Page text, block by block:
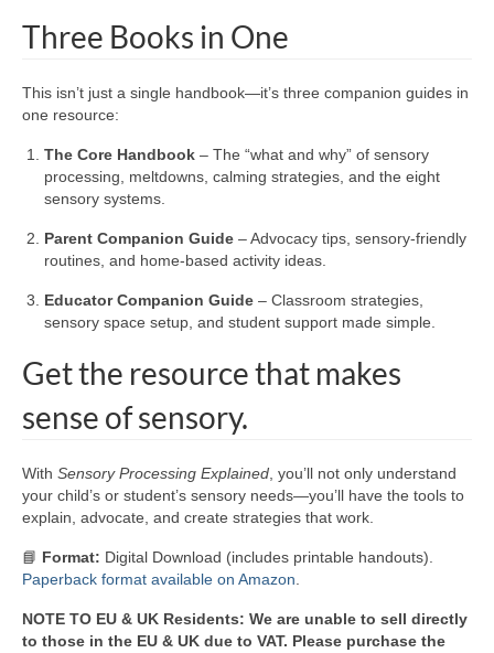
Three Books in One
This isn’t just a single handbook—it’s three companion guides in
one resource:
The Core Handbook – The “what and why” of sensory
processing, meltdowns, calming strategies, and the eight
sensory systems.
Parent Companion Guide – Advocacy tips, sensory-friendly
routines, and home-based activity ideas.
Educator Companion Guide – Classroom strategies,
sensory space setup, and student support made simple.
Get the resource that makes
sense of sensory.
With Sensory Processing Explained , you’ll not only understand
your child’s or student’s sensory needs—you’ll have the tools to
explain, advocate, and create strategies that work.
📘 Format: Digital Download (includes printable handouts).
Paperback format available on Amazon
NOTE TO EU & UK Residents: We are unable to sell directly
to those in the EU & UK due to VAT. Please purchase the